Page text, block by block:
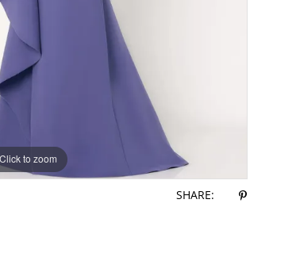
Click to zoom
Click to zoom
SHARE: